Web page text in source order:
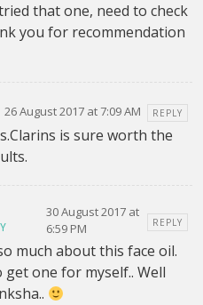
that one, need to check
you for recommendation
26 August 2017 at 7:09 AM REPLY
is sure worth the
30 August 2017 at
6:59 PM
REPLY
much about this face oil.
get one for myself.. Well